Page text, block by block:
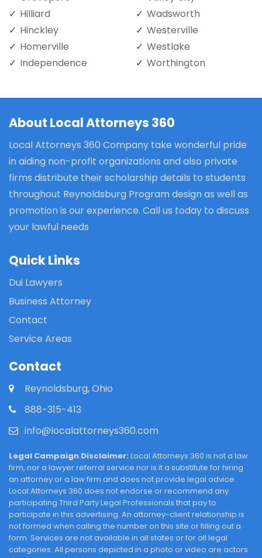
Hilliard
Hinckley
Homerville
Independence
Wadsworth
Westerville
Westlake
Worthington
About Local Attorneys 360
Local Attorneys 360 Company take wonderful pride
in aiding non-profit organizations and also private
firms distribute their scholarship details to students
throughout Reynoldsburg Program design as well as
promotion is our experience. Call us today to discuss
your lawful needs
Quick Links
Dui Lawyers
Business Attorney
Contact
Service Areas
Contact
Reynoldsburg, Ohio
888-315-413
info@localattorneys360.com
Legal Campaign Disclaimer: Local Attorneys 360 is not a law
firm, nor a lawyer referral service nor is it a substitute for hiring
an attorney or a law firm and does not provide legal advice.
Local Attorneys 360 does not endorse or recommend any
participating Third Party Legal Professionals that pay to
participate in this advertising. An attorney-client relationship is
not formed when calling the number on this site or filling out a
form. Services are not available in all states or for all legal
categories. All persons depicted in a photo or video are actors